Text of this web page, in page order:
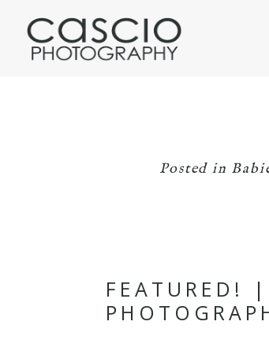
Posted in
FEATURED!